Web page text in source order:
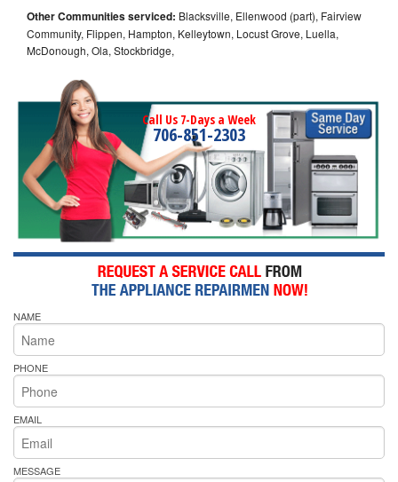
Other Communities serviced: Blacksville, Ellenwood (part), Fairview
Community, Flippen, Hampton, Kelleytown, Locust Grove, Luella,
McDonough, Ola, Stockbridge,
Call Us 7-Days a Week
706-851-2303
NAME
PHONE
EMAIL
MESSAGE